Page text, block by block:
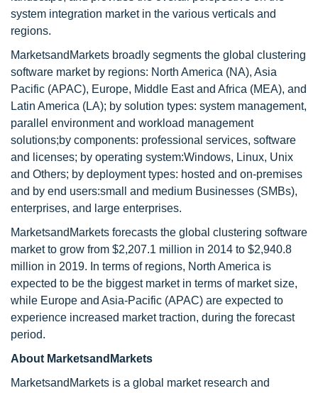
system integration market in the various verticals and
regions.
MarketsandMarkets broadly segments the global clustering
software market by regions: North America (NA), Asia
Pacific (APAC), Europe, Middle East and Africa (MEA), and
Latin America (LA); by solution types: system management,
parallel environment and workload management
solutions;by components: professional services, software
and licenses; by operating system:Windows, Linux, Unix
and Others; by deployment types: hosted and on-premises
and by end users:small and medium Businesses (SMBs),
enterprises, and large enterprises.
MarketsandMarkets forecasts the global clustering software
market to grow from $2,207.1 million in 2014 to $2,940.8
million in 2019. In terms of regions, North America is
expected to be the biggest market in terms of market size,
while Europe and Asia-Pacific (APAC) are expected to
experience increased market traction, during the forecast
period.
About MarketsandMarkets
MarketsandMarkets is a global market research and